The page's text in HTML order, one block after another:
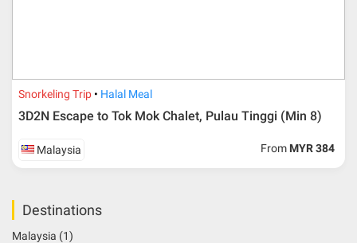
Snorkeling Trip Halal Meal
3D2N Escape to Tok Mok Chalet, Pulau Tinggi (Min 8)
Malaysia From MYR 384
Destinations
Malaysia (1)